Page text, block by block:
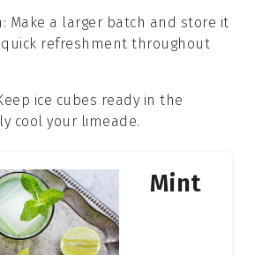
: Make a larger batch and store it
refreshment throughout
ice cubes ready in the
cool your limeade.
Mint